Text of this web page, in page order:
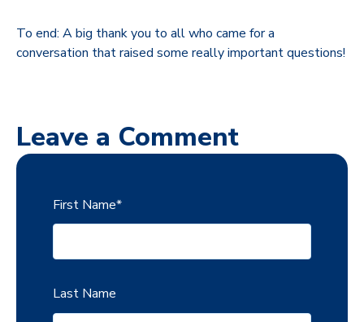
To end: A big thank you to all who came for a
conversation that raised some really important questions!
Leave a Comment
First Name*
Last Name